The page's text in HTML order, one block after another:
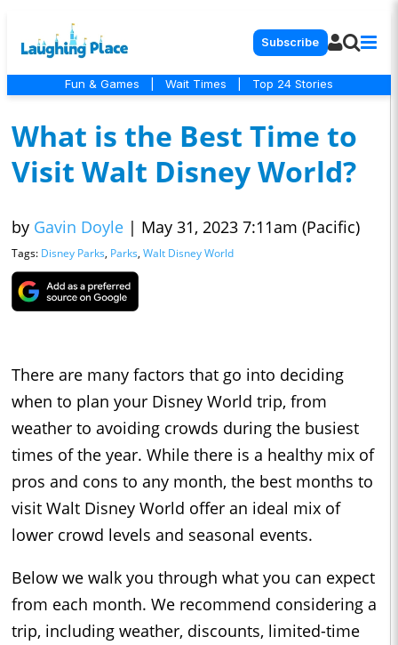
Subscribe
Fun & Games Wait Times Top 24 Stories
What is the Best Time to
Visit Walt Disney World?
by Gavin Doyle | May 31, 2023 7:11am (Pacific)
Tags: Disney Parks, Parks, Walt Disney World
There are many factors that go into deciding
when to plan your Disney World trip, from
weather to avoiding crowds during the busiest
times of the year. While there is a healthy mix of
pros and cons to any month, the best months to
visit Walt Disney World offer an ideal mix of
lower crowd levels and seasonal events.
Below we walk you through what you can expect
from each month. We recommend considering a
trip, including weather, discounts, limited-time